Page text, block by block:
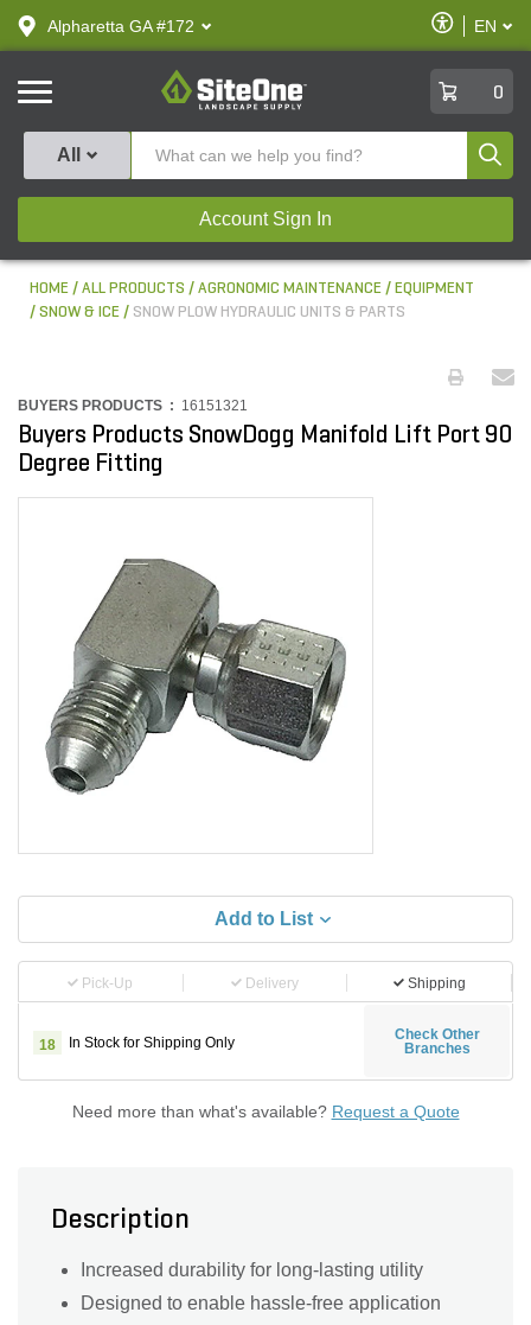
text.skipToContent
text.skipToNavigation
Alpharetta GA #172
Enable
Accessibility
EN
SiteOne
0
All
Account Sign In
HOME ALL PRODUCTS AGRONOMIC MAINTENANCE
EQUIPMENT
SNOW & ICE
SNOW PLOW HYDRAULIC UNITS & PARTS
BUYERS PRODUCTS : 16151321
Buyers Products SnowDogg Manifold Lift Port 90
Degree Fitting
Add to List
Pick-Up Delivery Shipping
18 In Stock for Shipping Only
Check Other
Branches
Need more than what's available? Request a Quote
Description
Increased durability for long-lasting utility
Designed to enable hassle-free application